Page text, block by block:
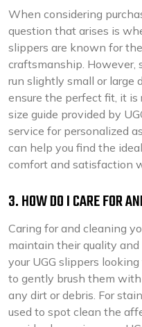
When considering
question that arises is
slippers are known for
craftsmanship. However,
run slightly small or large
ensure the perfect fit, it
size guide provided by
service for personalized
can help you find the
comfort and satisfaction
3. HOW DO I CARE FOR
Caring for and cleaning
maintain their quality
your UGG slippers
to gently brush them
any dirt or debris. For
used to spot clean the